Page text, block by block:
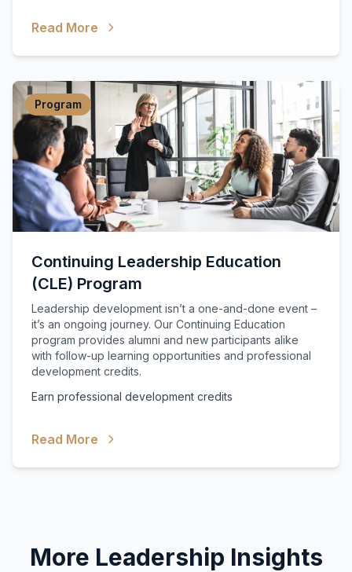
Read More
Program
Continuing Leadership Education
(CLE) Program
Leadership development isn’t a one-and-done event –
it’s an ongoing journey. Our Continuing Education
program provides alumni and new participants alike
with follow-up learning opportunities and professional
development credits.
Earn professional development credits
Read More
More Leadership Insights